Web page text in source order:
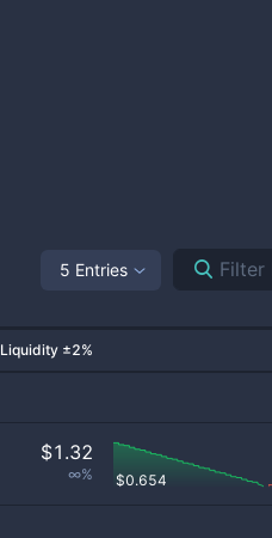
5 Entries
Liquidity ±2%
$1.32
∞% $0.654